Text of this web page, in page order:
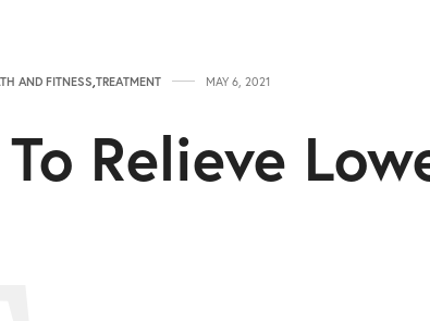
AND FITNESS,TREATMENT MAY 6, 2021
Relieve